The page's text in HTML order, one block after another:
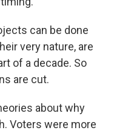
can be done
very nature, are
of a decade. So
are cut.
about why
Voters were more